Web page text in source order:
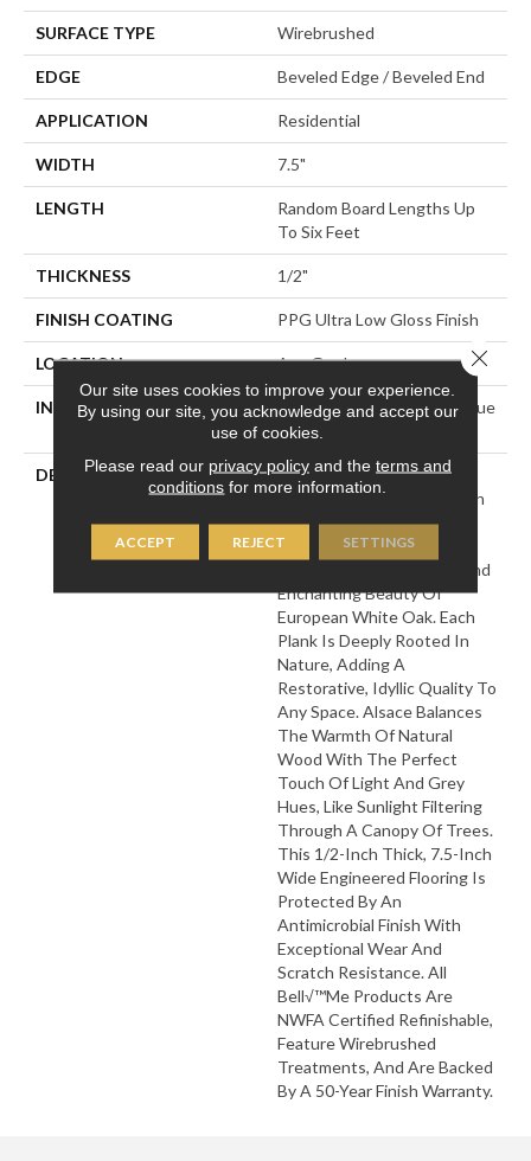
SURFACE TYPE Wirebrushed
EDGE Beveled Edge / Beveled End
APPLICATION Residential
WIDTH 7.5"
LENGTH
Random Board Lengths Up
To Six Feet
THICKNESS 1/2"
FINISH COATING PPG Ultra Low Gloss Finish
LOCATION Any Grade
INSTALLATION METHOD
Click-Lock|Staple Down|Glue
Down
DESCRIPTION
Named After One Of The
Most Prestigious Forests In
France, Our Bell√™me
Collection Is Designed To
Bring Out The Timeless And
Enchanting Beauty Of
European White Oak. Each
Plank Is Deeply Rooted In
Nature, Adding A
Restorative, Idyllic Quality To
Any Space. Alsace Balances
The Warmth Of Natural
Wood With The Perfect
Touch Of Light And Grey
Hues, Like Sunlight Filtering
Through A Canopy Of Trees.
This 1/2-Inch Thick, 7.5-Inch
Wide Engineered Flooring Is
Protected By An
Antimicrobial Finish With
Exceptional Wear And
Scratch Resistance. All
Bell√™me Products Are
NWFA Certified Refinishable,
Feature Wirebrushed
Treatments, And Are Backed
By A 50-Year Finish Warranty.
Our site uses cookies to improve your experience.
By using our site, you acknowledge and accept our
use of cookies.
Please read our privacy policyand the terms and
conditions for more information.
ACCEPT REJECT SETTINGS
Close